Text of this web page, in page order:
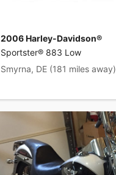
2006 Harley-Davidson®
Sportster® 883 Low
Smyrna, DE (181 miles away)